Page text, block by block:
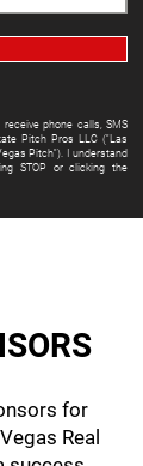
phone calls, SMS
Pitch Pros LLC ("Las
Pitch"). I understand
STOP or clicking the
for
Real